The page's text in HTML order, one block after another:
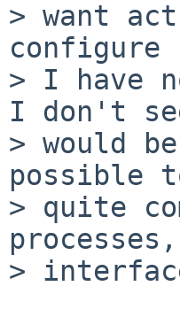
> want
> I have
I don't
> would
possible
> quite
>